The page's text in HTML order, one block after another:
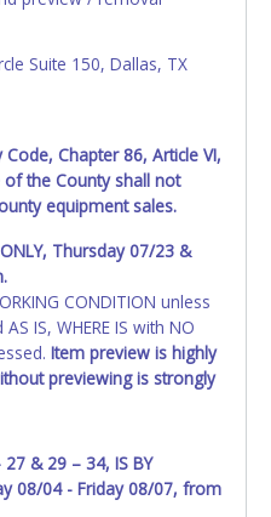
Suite 150, Dallas, TX
Chapter 86, Article VI,
the County shall not
equipment sales.
Thursday 07/23 &
CONDITION unless
IS, WHERE IS with NO
Item preview is highly
previewing is strongly
27 & 29 – 34, IS BY
08/04 - Friday 08/07, from